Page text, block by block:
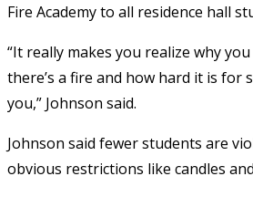
Fire Academy to all residence hall
“It really makes you realize why
there’s a fire and how hard it is for
you,” Johnson said.
Johnson said fewer students are
obvious restrictions like candles